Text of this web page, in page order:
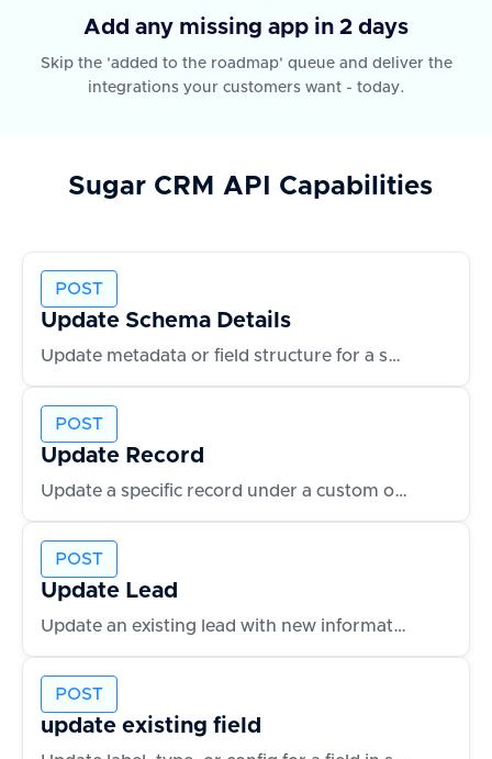
Add any missing app in 2 days
Skip the 'added to the roadmap' queue and deliver the
integrations your customers want - today.
Sugar CRM API Capabilities
POST
Update Schema Details
Update metadata or field structure for a schema
POST
Update Record
Update a specific record under a custom object
POST
Update Lead
Update an existing lead with new information
POST
update existing field